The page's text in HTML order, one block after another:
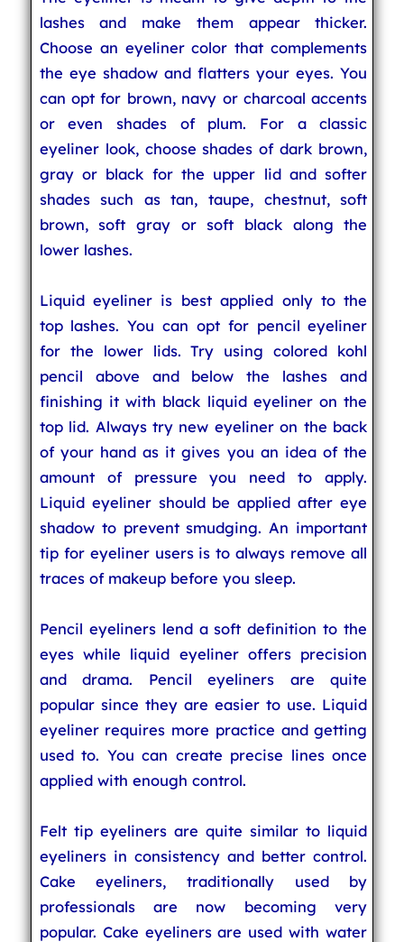
lashes and make them appear thicker.
Choose an eyeliner color that complements
the eye shadow and flatters your eyes. You
can opt for brown, navy or charcoal accents
or even shades of plum. For a classic
eyeliner look, choose shades of dark brown,
gray or black for the upper lid and softer
shades such as tan, taupe, chestnut, soft
brown, soft gray or soft black along the
lower lashes.
Liquid eyeliner is best applied only to the
top lashes. You can opt for pencil eyeliner
for the lower lids. Try using colored kohl
pencil above and below the lashes and
finishing it with black liquid eyeliner on the
top lid. Always try new eyeliner on the back
of your hand as it gives you an idea of the
amount of pressure you need to apply.
Liquid eyeliner should be applied after eye
shadow to prevent smudging. An important
tip for eyeliner users is to always remove all
traces of makeup before you sleep.
Pencil eyeliners lend a soft definition to the
eyes while liquid eyeliner offers precision
and drama. Pencil eyeliners are quite
popular since they are easier to use. Liquid
eyeliner requires more practice and getting
used to. You can create precise lines once
applied with enough control.
Felt tip eyeliners are quite similar to liquid
eyeliners in consistency and better control.
Cake eyeliners, traditionally used by
professionals are now becoming very
popular. Cake eyeliners are used with water